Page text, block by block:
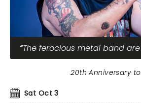
The ferocious metal band
Sat Oct 3
20th Anniversary